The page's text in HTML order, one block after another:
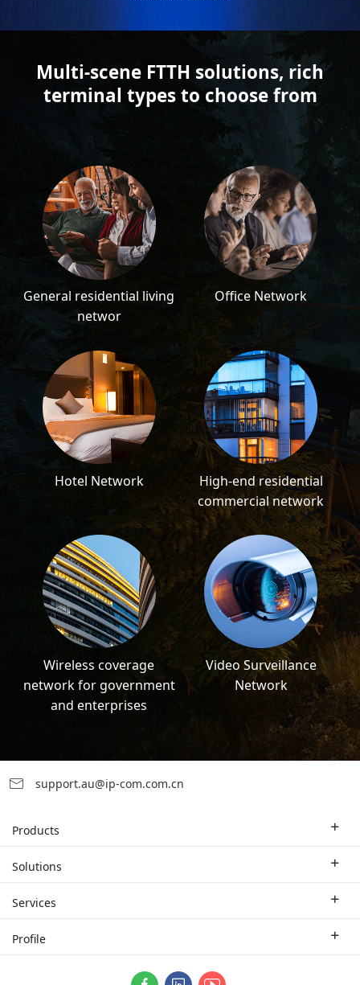
Multi-scene FTTH solutions, rich
terminal types to choose from
General residential living
networ
Office Network
Hotel Network
High-end residential
commercial network
Wireless coverage
network for government
and enterprises
Video Surveillance
Network
support.au@ip-com.com.cn
Products
Enterprise Router
CPE
Solutions
Industry Solutions
Services
Branch Company
Profile